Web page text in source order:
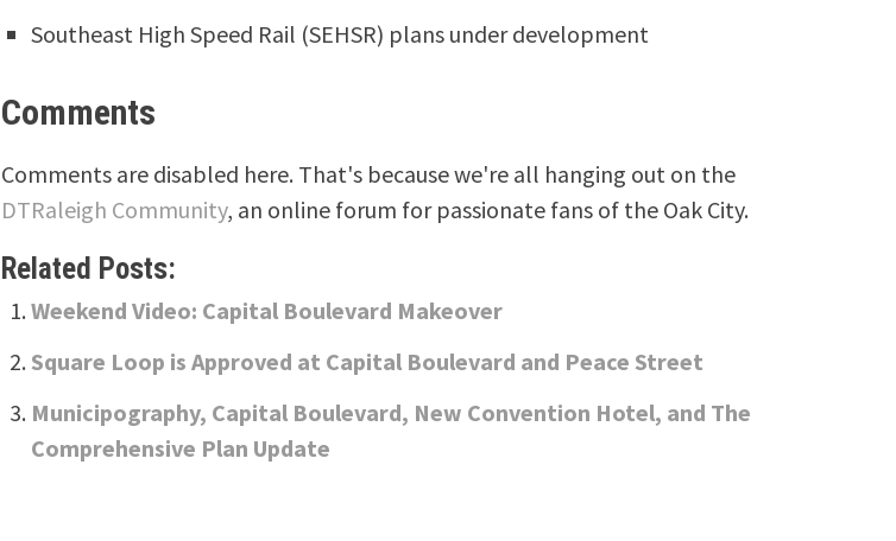
Southeast High Speed Rail (SEHSR) plans under development
Comments
Comments are disabled here. That's because we're all hanging out on the
DTRaleigh Community, an online forum for passionate fans of the Oak City.
Related Posts:
Weekend Video: Capital Boulevard Makeover
Square Loop is Approved at Capital Boulevard and Peace Street
Municipography, Capital Boulevard, New Convention Hotel, and The
Comprehensive Plan Update